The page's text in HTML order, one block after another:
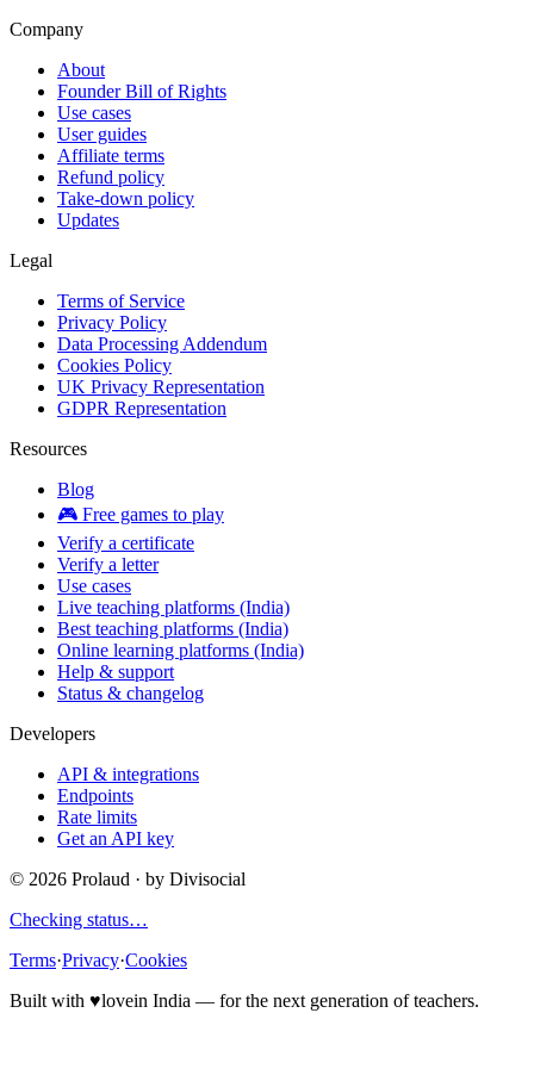
Company
About
Founder Bill of Rights
Use cases
User guides
Affiliate terms
Refund policy
Take-down policy
Updates
Legal
Terms of Service
Privacy Policy
Data Processing Addendum
Cookies Policy
UK Privacy Representation
GDPR Representation
Resources
Blog
🎮 Free games to play
Verify a certificate
Verify a letter
Use cases
Live teaching platforms (India)
Best teaching platforms (India)
Online learning platforms (India)
Help & support
Status & changelog
Developers
API & integrations
Endpoints
Rate limits
Get an API key
© 2026 Prolaud · by Divisocial
Checking status…
Terms·Privacy·Cookies
Built with ♥lovein India — for the next generation of teachers.